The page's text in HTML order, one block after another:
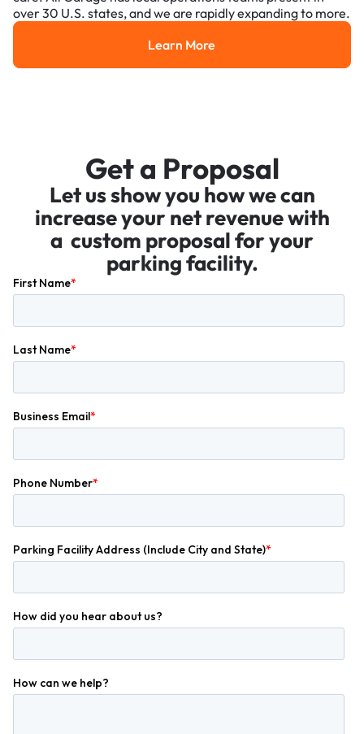
over 30 U.S. states, and we are rapidly expanding to more.
Learn More
Learn More
Get a Proposal
Let us show you how we can
increase your net revenue with
a custom proposal for your
parking facility.